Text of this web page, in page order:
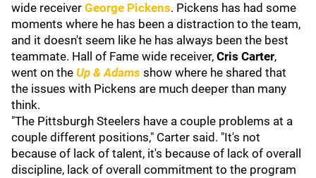
wide receiver George Pickens. Pickens has had some
moments where he has been a distraction to the team,
and it doesn't seem like he has always been the best
teammate. Hall of Fame wide receiver, Cris Carter,
went on the Up & Adams show where he shared that
the issues with Pickens are much deeper than many
think.
"The Pittsburgh Steelers have a couple problems at a
couple different positions," Carter said. "It's not
because of lack of talent, it's because of lack of overall
discipline, lack of overall commitment to the program